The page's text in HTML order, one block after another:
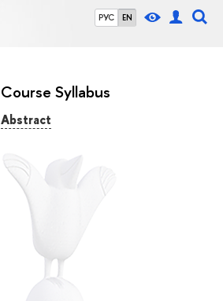
РУС EN
Course Syllabus
Abstract